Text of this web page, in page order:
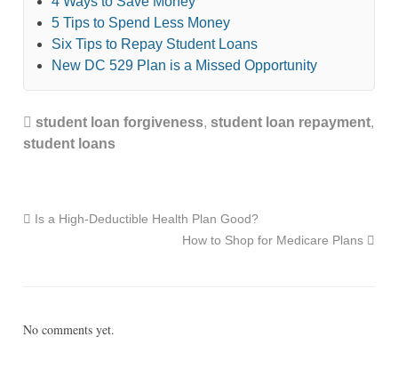
5 Tips to Spend Less Money
Six Tips to Repay Student Loans
New DC 529 Plan is a Missed Opportunity
student loan forgiveness, student loan repayment,
student loans
Is a High-Deductible Health Plan Good?
How to Shop for Medicare Plans
No comments yet.